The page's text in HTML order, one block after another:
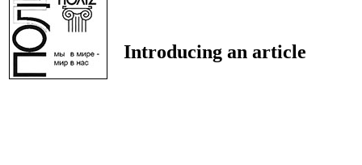
Introducing an article